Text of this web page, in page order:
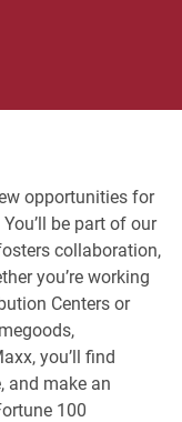
opportunities for
be part of our
collaboration,
you’re working
Centers or
you’ll find
and make an
100